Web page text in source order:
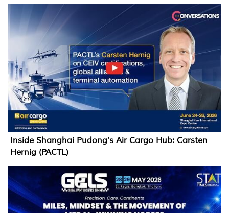
Inside Shanghai Pudong’s Air Cargo Hub: Carsten
Hernig (PACTL)